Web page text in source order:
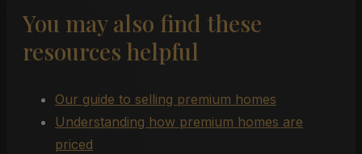
You may also find these
resources helpful
Our guide to selling premium homes
Understanding how premium homes are
priced